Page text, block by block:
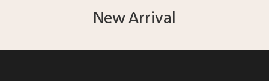
New Arrival